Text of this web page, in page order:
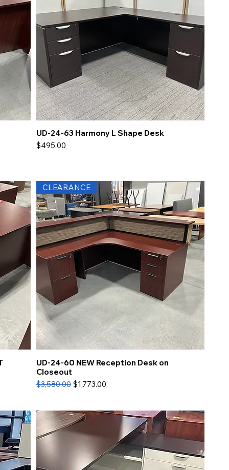
UD-24-63 Harmony L Shape Desk
Price
$495.00
CLEARANCE
UD-24-60 NEW Reception Desk on
Closeout
Regular Price
$3,580.00 Sale Price
$1,773.00